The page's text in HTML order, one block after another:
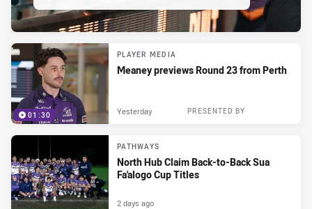
01:30
PLAYER MEDIA
Meaney previews Round 23 from Perth
PRESENTED BY
Yesterday
PATHWAYS
North Hub Claim Back-to-Back Sua
Fa'alogo Cup Titles
2 days ago